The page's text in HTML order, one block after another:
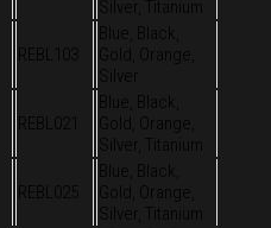
Silver, Titanium
REBL103
Blue, Black,
Gold, Orange,
Silver
REBL021
Blue, Black,
Gold, Orange,
Silver, Titanium
REBL025
Blue, Black,
Gold, Orange,
Silver, Titanium